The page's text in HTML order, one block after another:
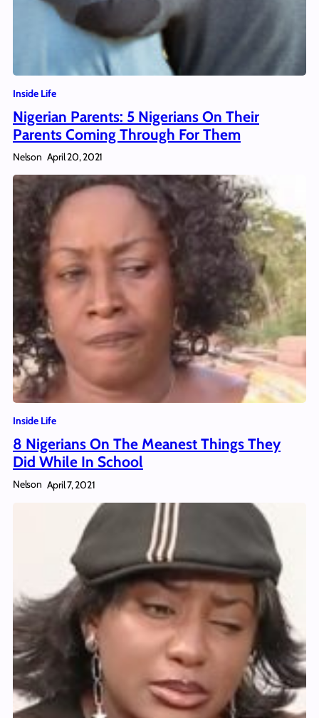
Inside Life
Nigerian Parents: 5 Nigerians On Their
Parents Coming Through For Them
Nelson April 20, 2021
Inside Life
8 Nigerians On The Meanest Things They
Did While In School
Nelson April 7, 2021